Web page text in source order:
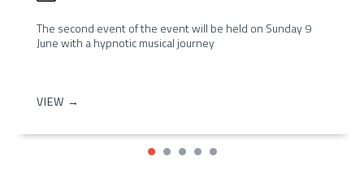
The second event of the event will be held on Sunday 9
June with a hypnotic musical journey
VIEW →